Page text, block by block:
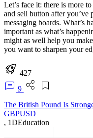
Let’s face it: there is more
and sell button after you’ve
messaging boards. What’s
important as what’s
might as well help you
you want to sharpen your
427
9
The British Pound Is
GBPUSD
, 1DEducation